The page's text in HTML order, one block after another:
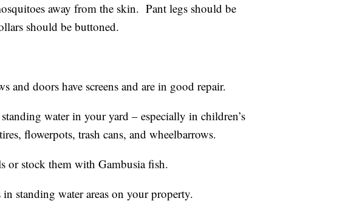
away from the skin. Pant legs should be
should be buttoned.
doors have screens and are in good repair.
water in your yard – especially in children’s
flowerpots, trash cans, and wheelbarrows.
them with Gambusia fish.
water areas on your property.